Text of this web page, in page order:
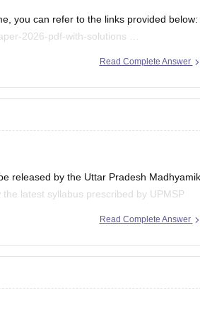
you can refer to the links provided below:
2026-pdf-with-solutions
2026
Read Complete Answer
released by the Uttar Pradesh Madhyamik
latest syllabus prescribed by UPMSP
Read Complete Answer